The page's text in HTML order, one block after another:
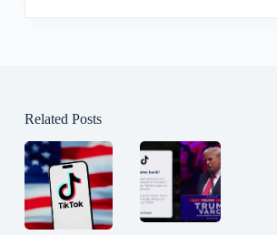
Related Posts